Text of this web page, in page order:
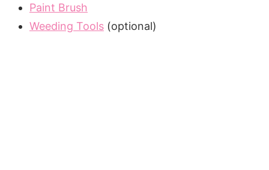
Paint Brush
Weeding Tools(optional)